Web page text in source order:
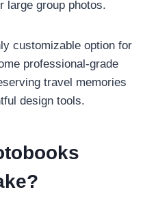
large group photos.
customizable option for
professional-grade
travel memories
design tools.